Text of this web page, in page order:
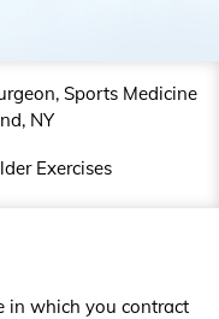
Sports Medicine
NY
Exercises
in which you contract